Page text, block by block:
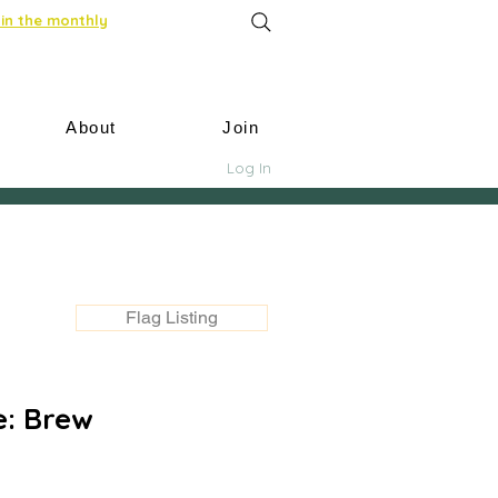
the monthly
About Join
Log In
Flag Listing
Brew